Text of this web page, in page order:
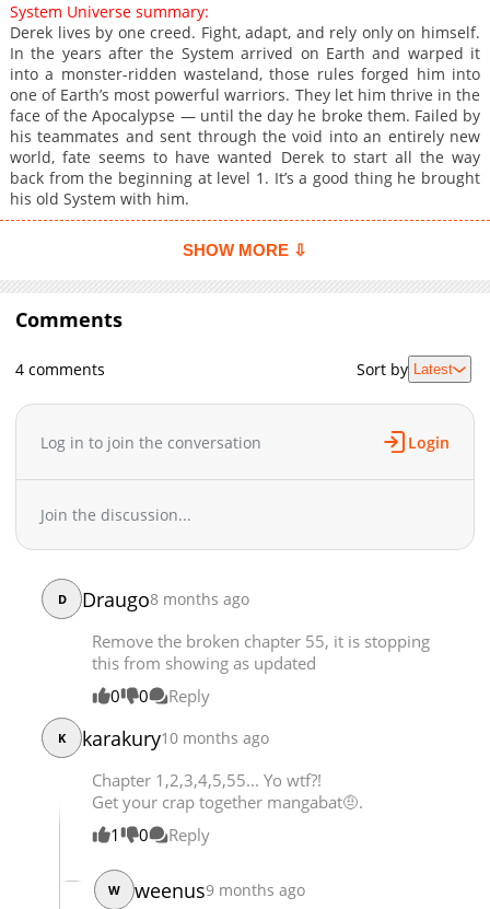
Chapter 33
Chapter 32
770
05-12 12:32
Chapter 31
2,494
03-31 02:17
Chapter 30
1,819
03-24 02:15
Chapter 29
2,131
02-26 05:00
Chapter 28
2,922
02-26 03:41
Chapter 27
4,168
02-26 05:00
Chapter 26
3,647
02-24 04:42
Chapter 22
01-20 05:02
01-13 03:58
Chapter 19
Chapter 18
12-30 03:25
Chapter 15
Chapter 13
Chapter 12
3,911
11-11 03:56
Chapter 8
Chapter 7
4,056
Chapter 5
5,521
System Universe summary:
Derek lives by one creed. Fight, adapt, and rely only on himself.
In the years after the System arrived on Earth and warped it
into a monster-ridden wasteland, those rules forged him into
one of Earth’s most powerful warriors. They let him thrive in the
face of the Apocalypse — until the day he broke them. Failed by
his teammates and sent through the void into an entirely new
world, fate seems to have wanted Derek to start all the way
back from the beginning at level 1. It’s a good thing he brought
his old System with him.
SHOW MORE ⇩
Comments
4 comments Sort by Latest
Log in to join the conversation Login
Join the discussion...
D Draugo8 months ago
Remove the broken chapter 55, it is stopping
this from showing as updated
0
0 Reply
K karakury10 months ago
Chapter 1,2,3,4,5,55... Yo wtf?!
Get your crap together mangabat🤨.
1
0 Reply
W weenus9 months ago